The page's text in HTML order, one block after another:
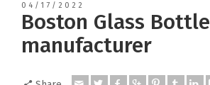
04/17/2022
Boston Glass Bottle
manufacturer